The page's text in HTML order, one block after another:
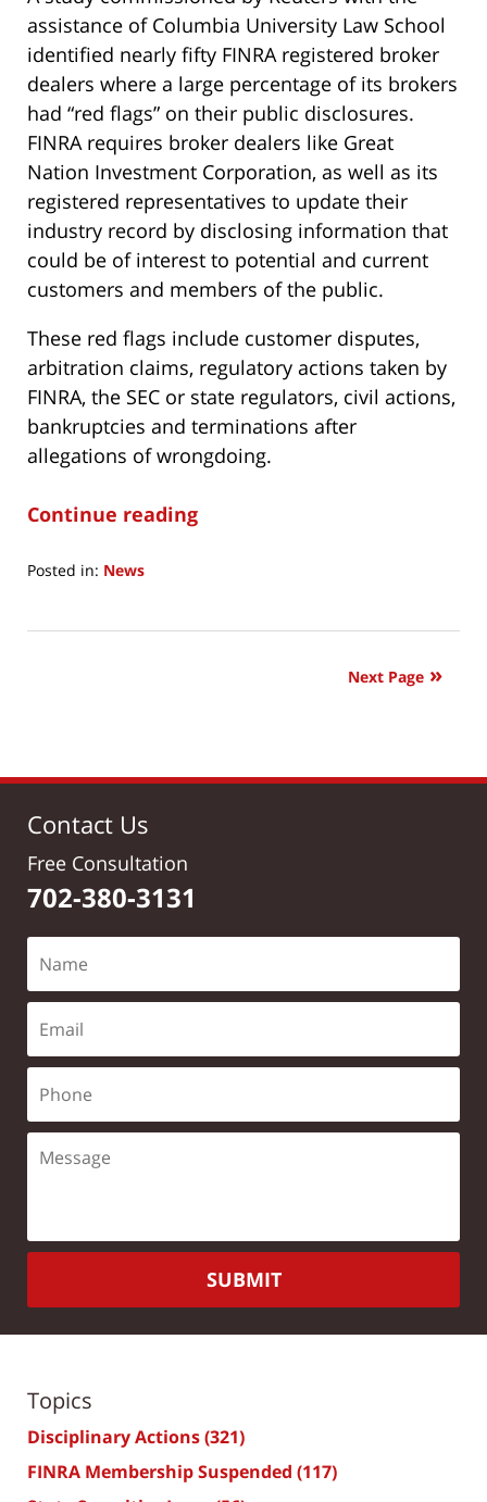
assistance of Columbia University Law School
identified nearly fifty FINRA registered broker
dealers where a large percentage of its brokers
had “red flags” on their public disclosures.
FINRA requires broker dealers like Great
Nation Investment Corporation, as well as its
registered representatives to update their
industry record by disclosing information that
could be of interest to potential and current
customers and members of the public.
These red flags include customer disputes,
arbitration claims, regulatory actions taken by
FINRA, the SEC or state regulators, civil actions,
bankruptcies and terminations after
allegations of wrongdoing.
Continue reading
Posted in: News
21,
Next Page
Contact Us
Free Consultation
702-380-3131
SUBMIT
Topics
Disciplinary Actions(321)
FINRA Membership Suspended (117)